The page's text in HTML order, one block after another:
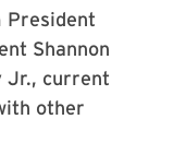
President
Shannon
Jr., current
other